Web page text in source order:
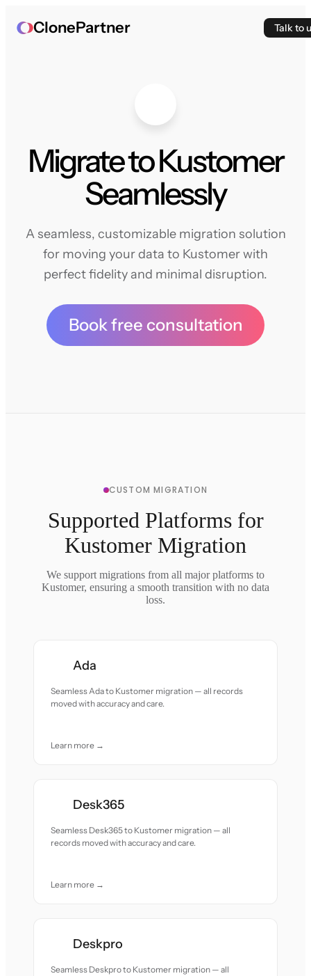
ClonePartner Talk to
Migrate to Kustomer
Seamlessly
A seamless, customizable migration solution
for moving your data to Kustomer with
perfect fidelity and minimal disruption.
Book free consultation
CUSTOM MIGRATION
Supported Platforms for
Kustomer Migration
We support migrations from all major platforms to
Kustomer, ensuring a smooth transition with no data
loss.
Ada
Seamless Ada to Kustomer migration — all records
moved with accuracy and care.
Learn more →
Desk365
Seamless Desk365 to Kustomer migration — all
records moved with accuracy and care.
Learn more →
Deskpro
Seamless Deskpro to Kustomer migration — all